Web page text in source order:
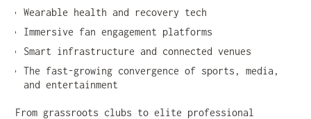
Wearable health and recovery tech
Immersive fan engagement platforms
Smart infrastructure and connected venues
The fast-growing convergence of sports, media,
and entertainment
From grassroots clubs to elite professional